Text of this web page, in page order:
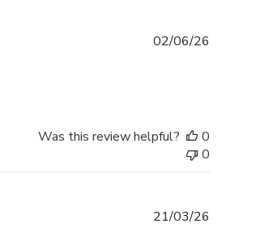
02/06/26
Was this review helpful?
0
0
21/03/26